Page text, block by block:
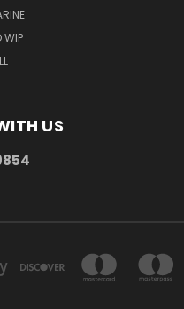
WIP
US